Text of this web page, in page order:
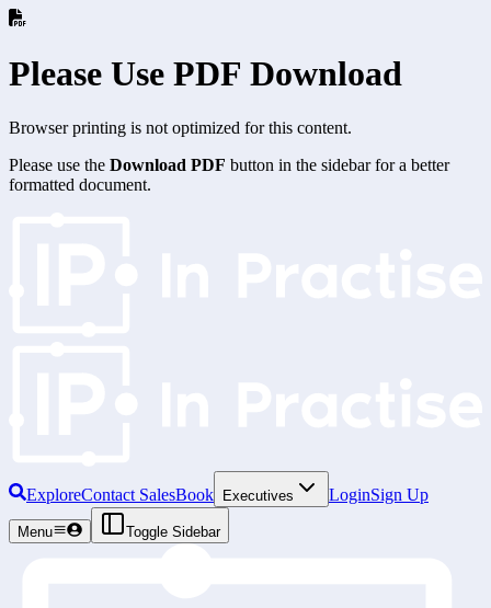
Please Use PDF Download
Browser printing is not optimized for this content.
Please use the Download PDF button in the sidebar for a better
formatted document.
ExploreContact SalesBook Executives LoginSign Up
Menu Toggle Sidebar